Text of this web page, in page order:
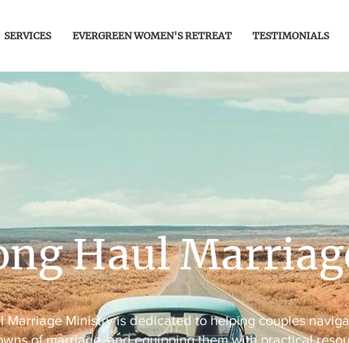
SERVICES EVERGREEN WOMEN'S RETREAT TESTIMONIALS
Haul
Marriage Ministry is dedicated to helping couples
of marriage, and equipping them with practical